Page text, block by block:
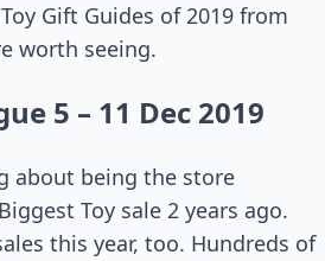
Gift Guides of 2019 from
worth seeing.
5 – 11 Dec 2019
about being the store
Toy sale 2 years ago.
this year, too. Hundreds of